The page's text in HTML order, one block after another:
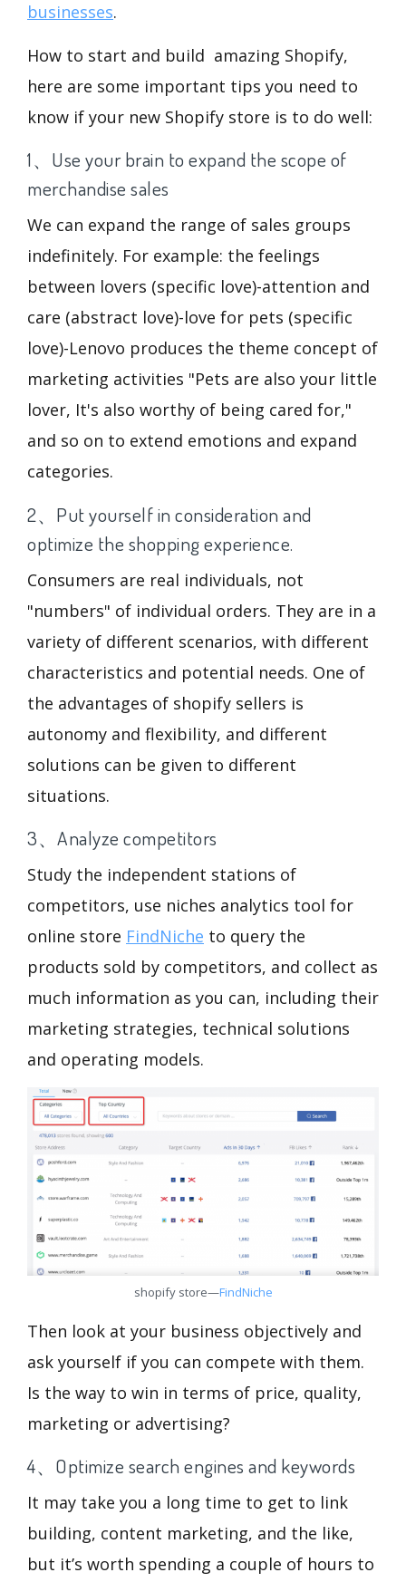
businesses.
How to start and build amazing Shopify,
here are some important tips you need to
know if your new Shopify store is to do well:
1、Use your brain to expand the scope of
merchandise sales
We can expand the range of sales groups
indefinitely. For example: the feelings
between lovers (specific love)-attention and
care (abstract love)-love for pets (specific
love)-Lenovo produces the theme concept of
marketing activities "Pets are also your little
lover, It's also worthy of being cared for,"
and so on to extend emotions and expand
categories.
2、Put yourself in consideration and
optimize the shopping experience.
Consumers are real individuals, not
"numbers" of individual orders. They are in a
variety of different scenarios, with different
characteristics and potential needs. One of
the advantages of shopify sellers is
autonomy and flexibility, and different
solutions can be given to different
situations.
3、Analyze competitors
Study the independent stations of
competitors, use niches analytics tool for
online store FindNiche to query the
products sold by competitors, and collect as
much information as you can, including their
marketing strategies, technical solutions
and operating models.
shopify store—FindNiche
Then look at your business objectively and
ask yourself if you can compete with them.
Is the way to win in terms of price, quality,
marketing or advertising?
4、Optimize search engines and keywords
It may take you a long time to get to link
building, content marketing, and the like,
but it’s worth spending a couple of hours to